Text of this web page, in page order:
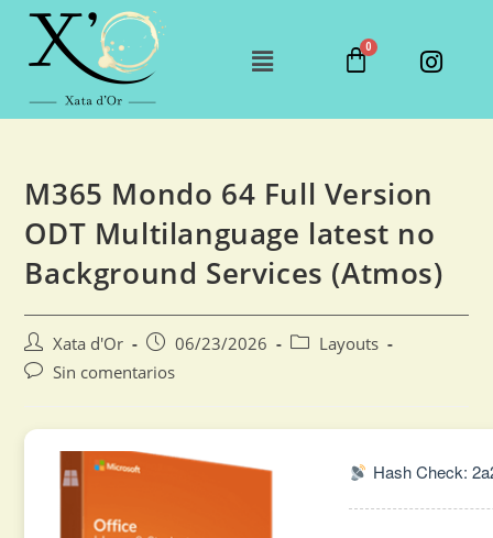
M365 Mondo 64 Full Version
ODT Multilanguage latest no
Background Services (Atmos)
Xata d'Or 06/23/2026
Layouts
Sin comentarios
Hash Check: